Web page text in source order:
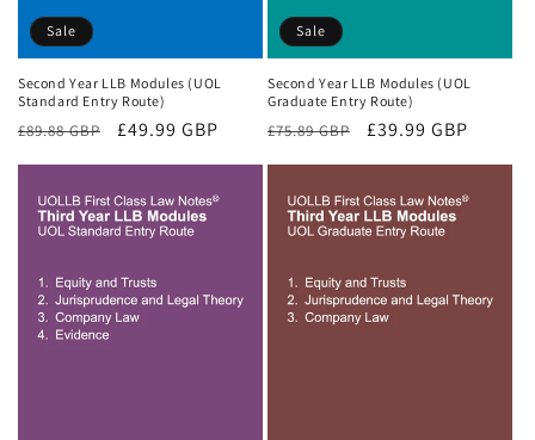
Sale
Second Year LLB Modules (UOL
Standard Entry Route)
Regular
£89.88 GBP
Sale
£49.99 GBP
Sale
Second Year LLB Modules (UOL
Graduate Entry Route)
Regular
£75.89 GBP
Sale
£39.99 GBP